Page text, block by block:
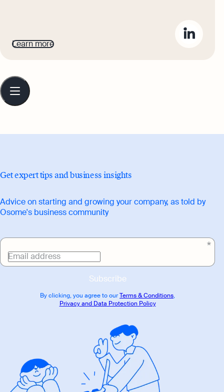
knowledge.
Learn more
Table
contents
Get expert tips and business insights
Advice on starting and growing your company, as told by
Osome's business community
Email address
Subscribe
By clicking, you agree to ourTerms & Conditions,
Privacy and Data Protection Policy